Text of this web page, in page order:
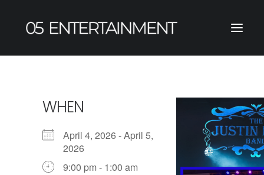
WHEN
April 4, 2026 - April 5,
2026
9:00 pm - 1:00 am